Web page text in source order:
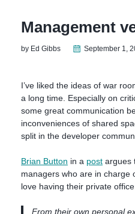
Management
by Ed Gibbs September 1,
I’ve liked the ideas of war
a long time. Especially on
some great communication
inconveniences of shared
split in the developer
Brian Button in a post argues
managers who are in charge
love having their private
From their own personal